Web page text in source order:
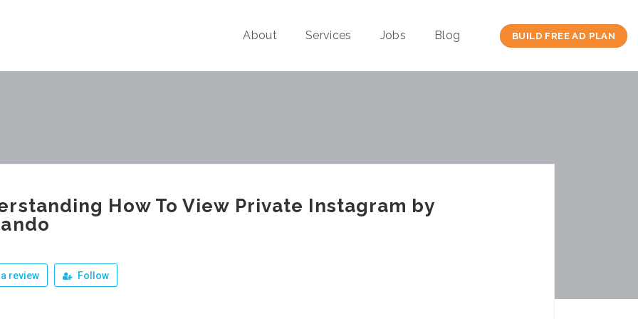
About Services Jobs Blog BUILD FREE AD PLAN
How To View Private Instagram by
review Follow